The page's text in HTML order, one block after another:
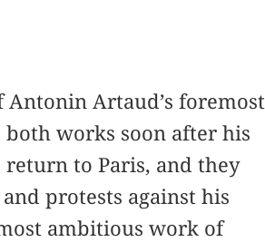
Artaud’s foremost
works soon after his
to Paris, and they
protests against his
ambitious work of